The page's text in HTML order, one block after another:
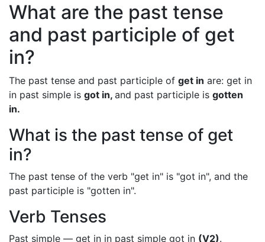
What are the past tense
and past participle of get
in?
The past tense and past participle of get in are: get in
in past simple is got in, and past participle is gotten
in.
What is the past tense of get
in?
The past tense of the verb "get in" is "got in", and the
past participle is "gotten in".
Verb Tenses
Past simple — get in in past simple got in (V2).